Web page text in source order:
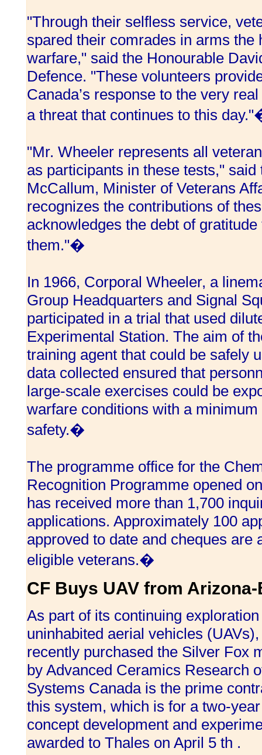
"Through their selfless service,
spared their comrades in arms the
warfare," said the Honourable
Defence. "These volunteers
Canada’s response to the very
a threat that continues to this
"Mr. Wheeler represents all
as participants in these tests,"
McCallum, Minister of Veterans
recognizes the contributions of
acknowledges the debt of
them."�
In 1966, Corporal Wheeler, a
Group Headquarters and Signal
participated in a trial that used
Experimental Station. The aim of
training agent that could be safely
data collected ensured that
large-scale exercises could be
warfare conditions with a
safety.�
The programme office for the
Recognition Programme opened
has received more than 1,700
applications. Approximately 100
approved to date and cheques are
eligible veterans.�
CF Buys UAV from
As part of its continuing
uninhabited aerial vehicles
recently purchased the Silver Fox
by Advanced Ceramics Research
Systems Canada is the prime
this system, which is for a two-
concept development and
awarded to Thales on April 5 th .